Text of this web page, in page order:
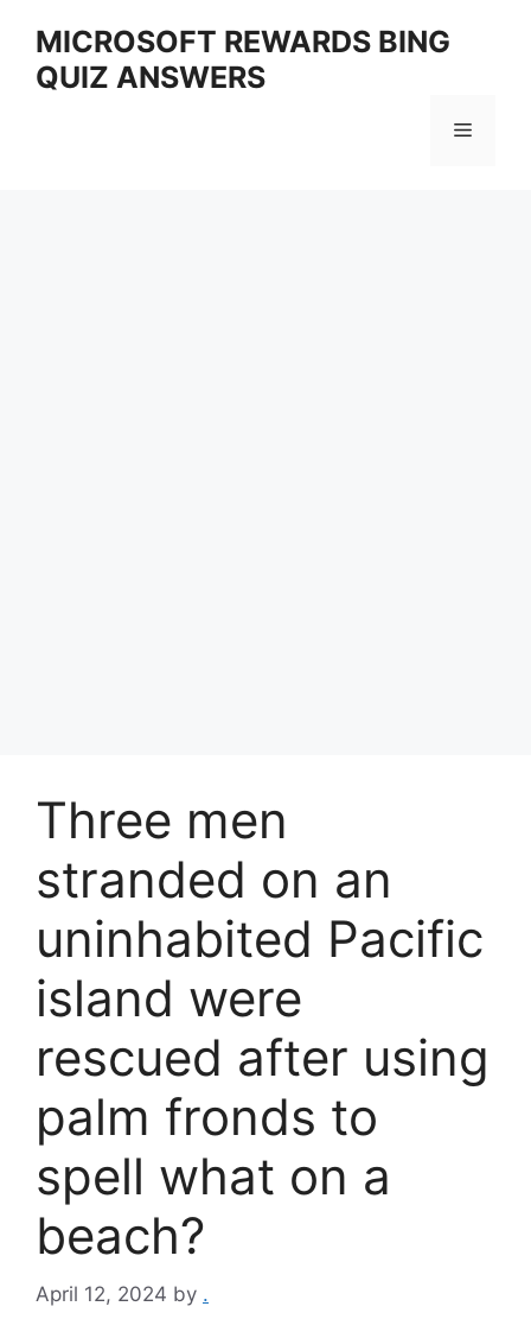
content
MICROSOFT REWARDS BING
QUIZ ANSWERS
Menu
Three men
stranded on an
uninhabited Pacific
island were
rescued after using
palm fronds to
spell what on a
beach?
April 12, 2024 by .